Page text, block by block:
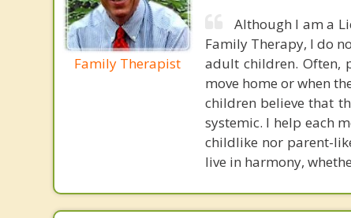
Family Therapist
Although I am a
Family Therapy, I do
adult children. Often,
move home or when
children believe that
systemic. I help each
childlike nor parent-
live in harmony,